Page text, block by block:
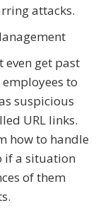
attacks.
even get past
to
suspicious
URL links.
how to handle
if a situation
of them